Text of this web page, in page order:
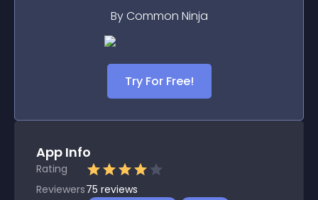
By Common Ninja
Try For Free!
App Info
Rating
Reviewers75 reviews